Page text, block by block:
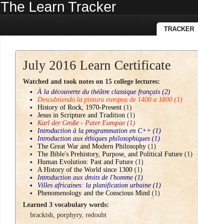
The Learn Tracker
TRACKER
July 2016 Learn Certificate
Watched and took notes on 15 college lectures:
À la découverte du théâtre classique français (2)
Descubriendo la pintura europea de 1400 a 1800 (1)
History of Rock, 1970-Present (1)
Jesus in Scripture and Tradition (1)
Karl der Große - Pater Europae (1)
Introduction à la programmation en C++ (1)
Introduction aux éthiques philosophiques (1)
The Great War and Modern Philosophy (1)
The Bible's Prehistory, Purpose, and Political Future (1)
Human Evolution: Past and Future (1)
A History of the World since 1300 (1)
Introduction aux droits de l'homme (1)
Villes africaines: la planification urbaine (1)
Phenomenology and the Conscious Mind (1)
Learned 3 vocabulary words:
brackish, porphyry, redoubt